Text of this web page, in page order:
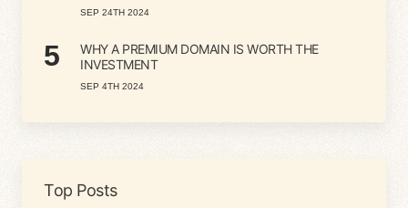
SEP 24TH 2024
5
WHY A PREMIUM DOMAIN IS WORTH THE
INVESTMENT
SEP 4TH 2024
Top Posts